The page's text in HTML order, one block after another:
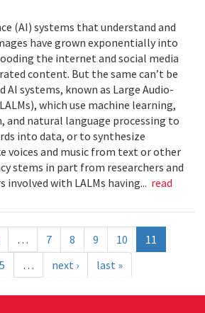
(AI) systems that understand and
have grown exponentially into
the internet and social media
content. But the same can’t be
AI systems, known as Large Audio-
which use machine learning,
and natural language processing to
into data, or to synthesize
voices and music from text or other
stems in part from researchers and
involved with LALMs having... read
… 7 8 9 10
11
… next › last »